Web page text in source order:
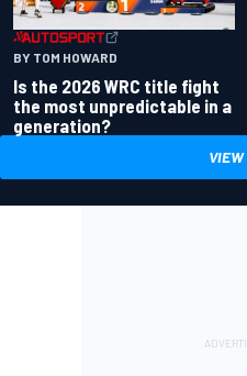
BY TOM HOWARD
Is the 2026 WRC title fight
the most unpredictable in a
generation?
VIEW